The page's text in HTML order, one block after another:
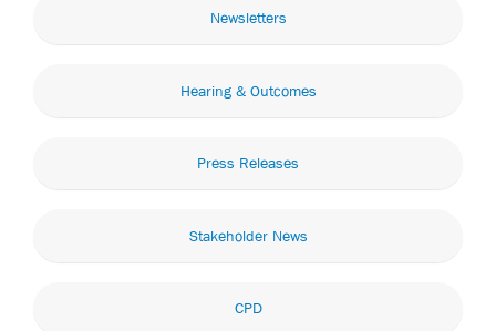
Newsletters
Hearing & Outcomes
Press Releases
Stakeholder News
CPD